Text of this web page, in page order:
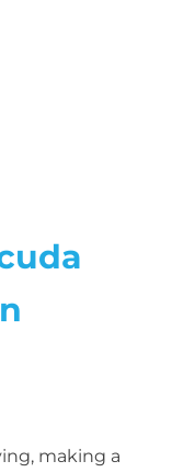
making a